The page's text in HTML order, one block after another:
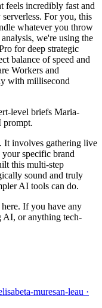
feels incredibly fast and
For you, this
whatever you throw
we're using the
for deep strategic
balance of speed and
Workers and
with millisecond
level briefs Maria-
prompt.
It involves gathering live
your specific brand
this multi-step
sound and truly
AI tools can do.
If you have any
AI, or anything tech-
muresan-leau ·